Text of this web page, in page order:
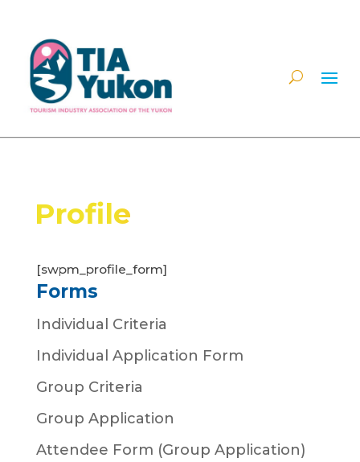
Profile
[swpm_profile_form]
Forms
Individual Criteria
Individual Application Form
Group Criteria
Group Application
Attendee Form (Group Application)